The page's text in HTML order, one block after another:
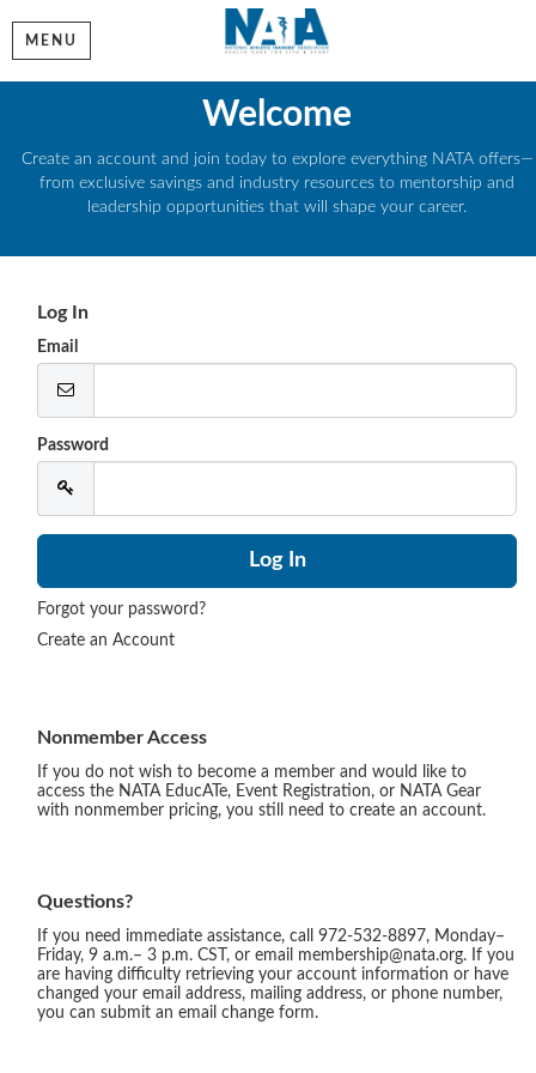
MENU
Welcome
Create an account and join today to explore everything NATA offers—
from exclusive savings and industry resources to mentorship and
leadership opportunities that will shape your career.
Log In
Email
Password
Forgot your password?
Create an Account
Nonmember Access
If you do not wish to become a member and would like to
access the NATA EducATe, Event Registration, or NATA Gear
with nonmember pricing, you still need to create an account.
Questions?
If you need immediate assistance, call 972-532-8897, Monday–
Friday, 9 a.m.– 3 p.m. CST, or email membership@nata.org. If you
are having difficulty retrieving your account information or have
changed your email address, mailing address, or phone number,
you can submit an email change form.